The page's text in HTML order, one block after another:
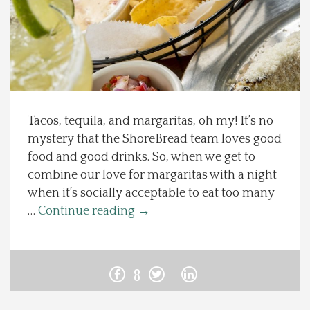
Spotlight On
Local Happenings
About Us
Photos
Calendar
Tacos, tequila, and margaritas, oh my! It’s no
mystery that the ShoreBread team loves good
food and good drinks. So, when we get to
combine our love for margaritas with a night
when it’s socially acceptable to eat too many
… Continue reading →
8